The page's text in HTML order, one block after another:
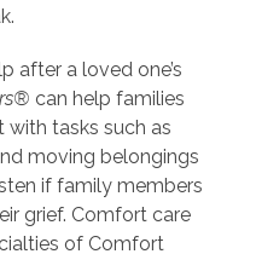
after a loved one’s
can help families
with tasks such as
moving belongings
if family members
grief. Comfort care
of Comfort